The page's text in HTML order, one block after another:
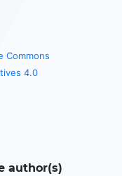
Commons
4.0
author(s)